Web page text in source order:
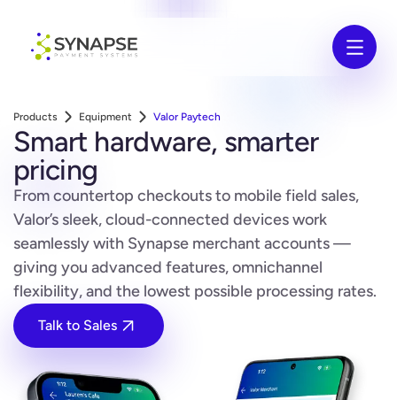
Products Equipment Valor Paytech
Smart hardware, smarter
pricing
From countertop checkouts to mobile field sales,
Valor’s sleek, cloud-connected devices work
seamlessly with Synapse merchant accounts —
giving you advanced features, omnichannel
flexibility, and the lowest possible processing rates.
Talk to Sales